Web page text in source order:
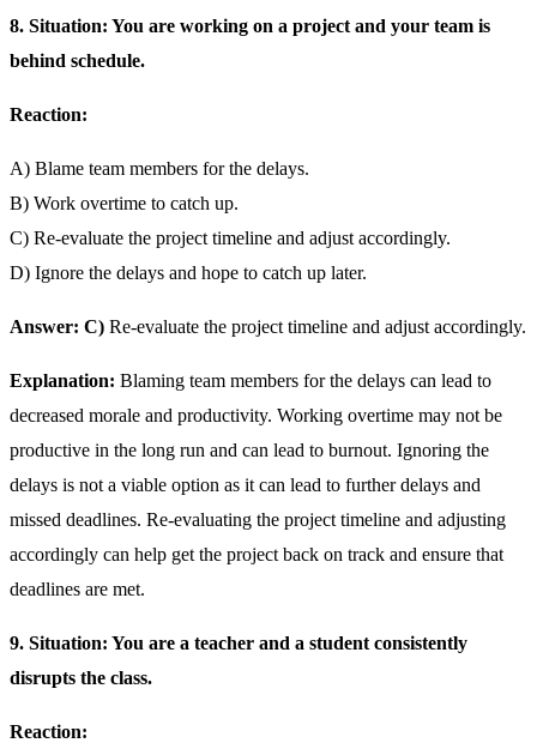
8. Situation: You are working on a project and your team is
behind schedule.
Reaction:
A) Blame team members for the delays.
B) Work overtime to catch up.
C) Re-evaluate the project timeline and adjust accordingly.
D) Ignore the delays and hope to catch up later.
Answer: C) Re-evaluate the project timeline and adjust accordingly.
Explanation: Blaming team members for the delays can lead to
decreased morale and productivity. Working overtime may not be
productive in the long run and can lead to burnout. Ignoring the
delays is not a viable option as it can lead to further delays and
missed deadlines. Re-evaluating the project timeline and adjusting
accordingly can help get the project back on track and ensure that
deadlines are met.
9. Situation: You are a teacher and a student consistently
disrupts the class.
Reaction: